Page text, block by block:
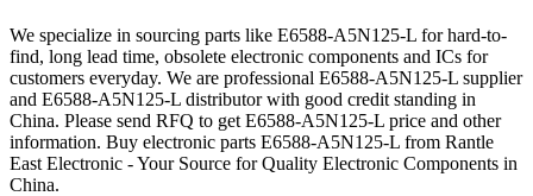
We specialize in sourcing parts like E6588-A5N125-L for hard-to-
find, long lead time, obsolete electronic components and ICs for
customers everyday. We are professional E6588-A5N125-L supplier
and E6588-A5N125-L distributor with good credit standing in
China. Please send RFQ to get E6588-A5N125-L price and other
information. Buy electronic parts E6588-A5N125-L from Rantle
East Electronic - Your Source for Quality Electronic Components in
China.